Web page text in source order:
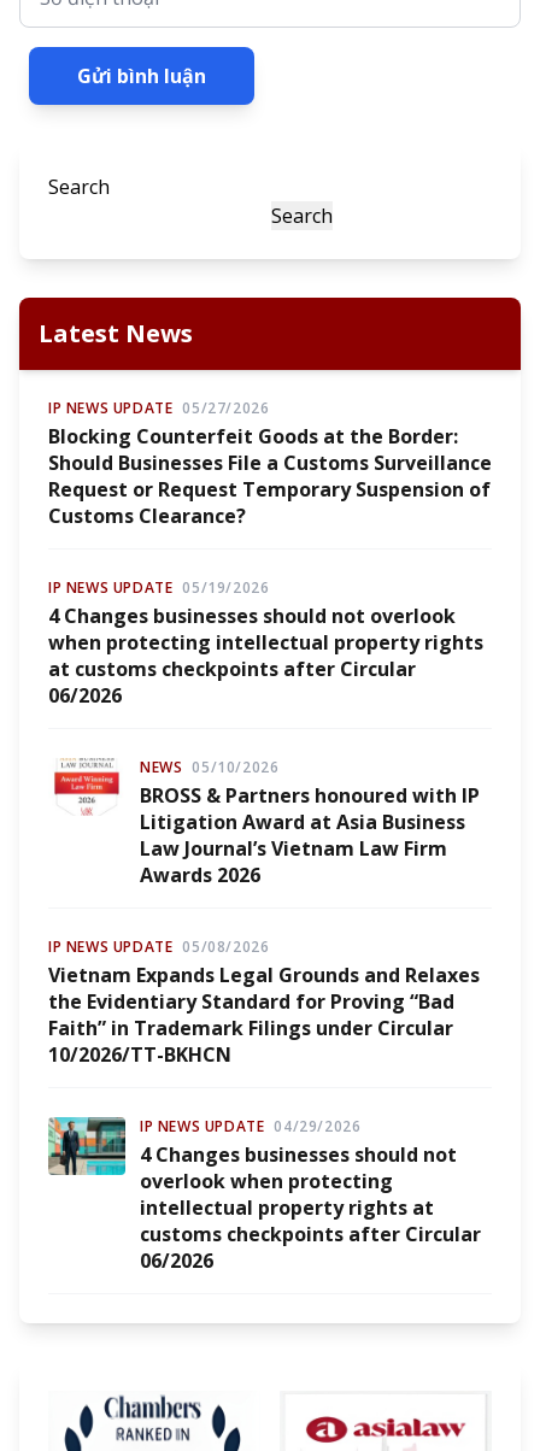
Gửi bình luận
Search
Search
Latest News
IP NEWS UPDATE 05/27/2026
Blocking Counterfeit Goods at the Border:
Should Businesses File a Customs Surveillance
Request or Request Temporary Suspension of
Customs Clearance?
IP NEWS UPDATE 05/19/2026
4 Changes businesses should not overlook
when protecting intellectual property rights
at customs checkpoints after Circular
06/2026
NEWS 05/10/2026
BROSS & Partners honoured with IP
Litigation Award at Asia Business
Law Journal’s Vietnam Law Firm
Awards 2026
IP NEWS UPDATE 05/08/2026
Vietnam Expands Legal Grounds and Relaxes
the Evidentiary Standard for Proving “Bad
Faith” in Trademark Filings under Circular
10/2026/TT-BKHCN
IP NEWS UPDATE 04/29/2026
4 Changes businesses should not
overlook when protecting
intellectual property rights at
customs checkpoints after Circular
06/2026